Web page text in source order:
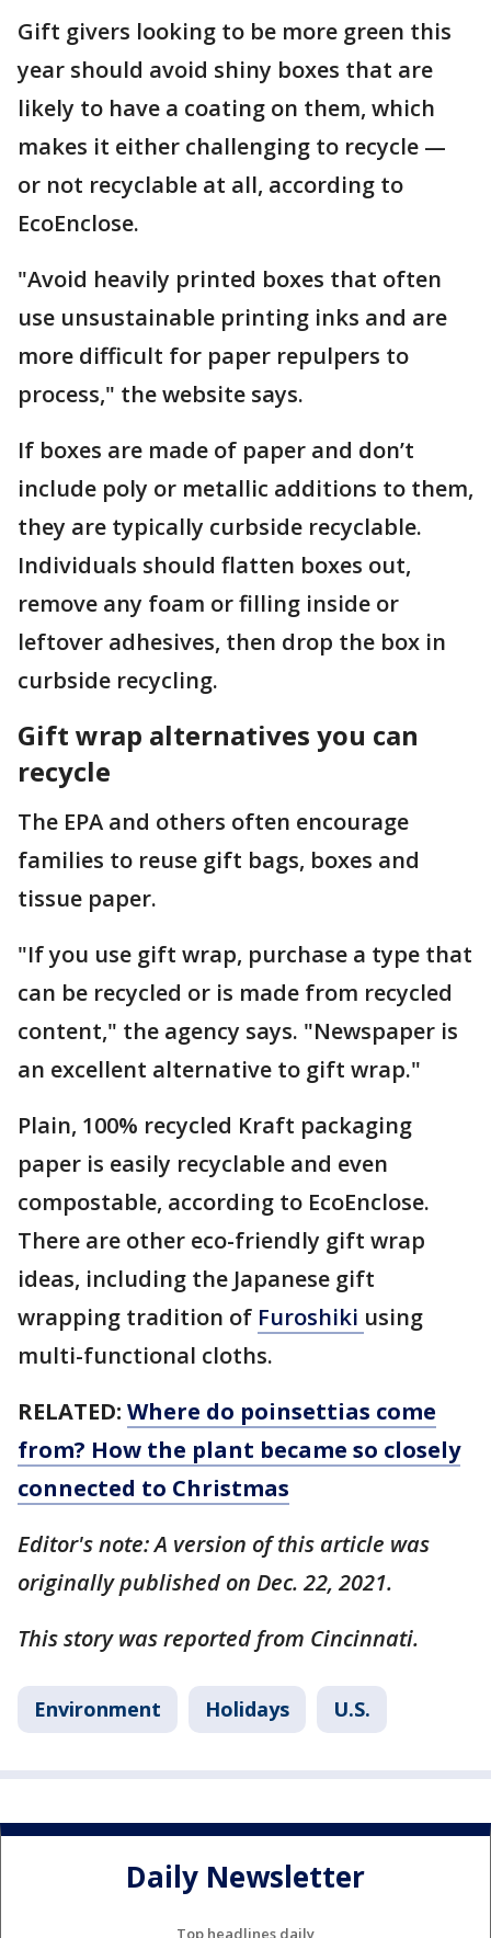
Gift givers looking to be more green this
year should avoid shiny boxes that are
likely to have a coating on them, which
makes it either challenging to recycle —
or not recyclable at all, according to
EcoEnclose.
"Avoid heavily printed boxes that often
use unsustainable printing inks and are
more difficult for paper repulpers to
process," the website says.
If boxes are made of paper and don’t
include poly or metallic additions to them,
they are typically curbside recyclable.
Individuals should flatten boxes out,
remove any foam or filling inside or
leftover adhesives, then drop the box in
curbside recycling.
Gift wrap alternatives you can
recycle
The EPA and others often encourage
families to reuse gift bags, boxes and
tissue paper.
"If you use gift wrap, purchase a type that
can be recycled or is made from recycled
content," the agency says. "Newspaper is
an excellent alternative to gift wrap."
Plain, 100% recycled Kraft packaging
paper is easily recyclable and even
compostable, according to EcoEnclose.
There are other eco-friendly gift wrap
ideas, including the Japanese gift
wrapping tradition of Furoshiki using
multi-functional cloths.
RELATED: Where do poinsettias come
from? How the plant became so closely
connected to Christmas
Editor's note: A version of this article was
originally published on Dec. 22, 2021.
This story was reported from Cincinnati.
Environment Holidays U.S.
Daily Newsletter
Top headlines daily